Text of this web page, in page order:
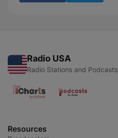
Radio USA
Radio Stations and Podcasts
Resources